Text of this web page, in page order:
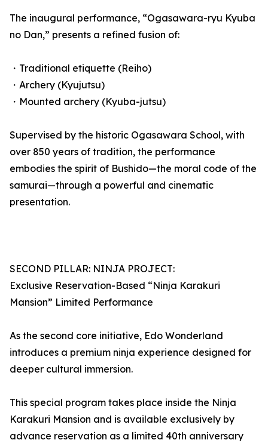
The inaugural performance, “Ogasawara-ryu Kyuba
no Dan,” presents a refined fusion of:
・Traditional etiquette (Reiho)
・Archery (Kyujutsu)
・Mounted archery (Kyuba-jutsu)
Supervised by the historic Ogasawara School, with
over 850 years of tradition, the performance
embodies the spirit of Bushido—the moral code of the
samurai—through a powerful and cinematic
presentation.
SECOND PILLAR: NINJA PROJECT:
Exclusive Reservation-Based “Ninja Karakuri
Mansion” Limited Performance
As the second core initiative, Edo Wonderland
introduces a premium ninja experience designed for
deeper cultural immersion.
This special program takes place inside the Ninja
Karakuri Mansion and is available exclusively by
advance reservation as a limited 40th anniversary